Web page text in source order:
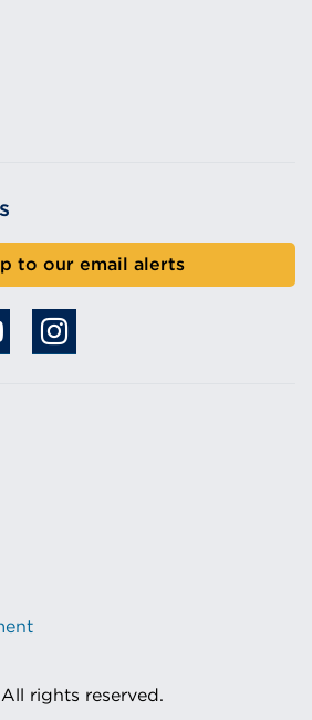
to our email alerts
rights reserved.